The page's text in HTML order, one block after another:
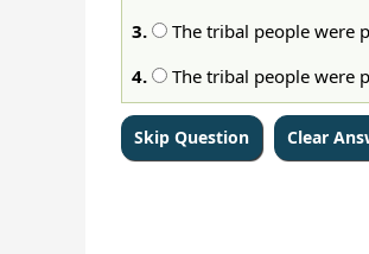
3.
The tribal people were
4.
The tribal people were